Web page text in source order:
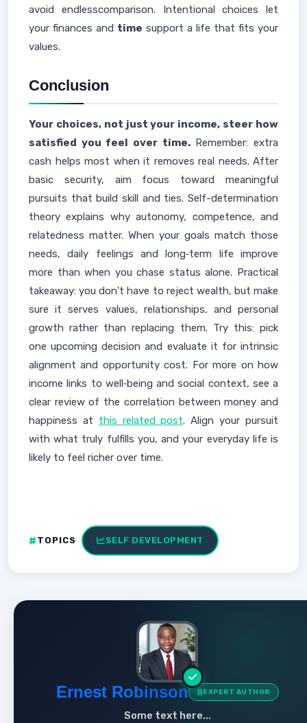
avoid endlesscomparison. Intentional choices let
your finances and time support a life that fits your
values.
Conclusion
Your choices, not just your income, steer how
satisfied you feel over time.Remember: extra
cash helps most when it removes real needs. After
basic security, aim focus toward meaningful
pursuits that build skill and ties. Self-determination
theory explains why autonomy, competence, and
relatedness matter. When your goals match those
needs, daily feelings and long‑term life improve
more than when you chase status alone. Practical
takeaway: you don't have to reject wealth, but make
sure it serves values, relationships, and personal
growth rather than replacing them. Try this: pick
one upcoming decision and evaluate it for intrinsic
alignment and opportunity cost. For more on how
income links to well‑being and social context, see a
clear review of the correlation between money and
happiness at this related post. Align your pursuit
with what truly fulfills you, and your everyday life is
likely to feel richer over time.
TOPICS SELF DEVELOPMENT
Ernest Robinson EXPERT AUTHOR
Some text here...